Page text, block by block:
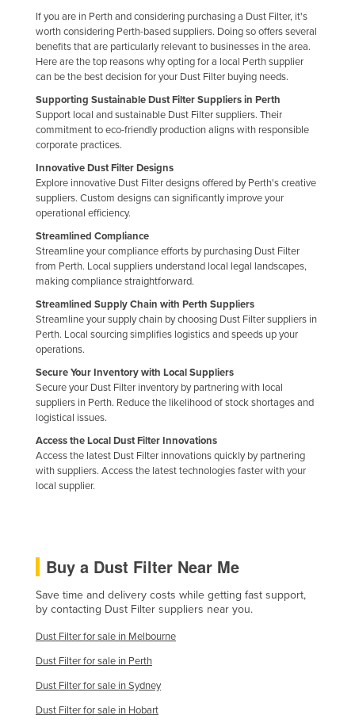
Federated States of Micronesia
Moldova
Monaco
Mongolia
Montenegro
Mozambique
Namibia
Nauru
Nepal
Netherlands
New Zealand
Nicaragua
Nigeria
Norway
Oman
Pakistan
Palau
Paraguay
Peru
Philippines
Poland
Portugal
Qatar
Romania
If you are in Perth and considering purchasing a Dust Filter, it's
worth considering Perth-based suppliers. Doing so offers several
benefits that are particularly relevant to businesses in the area.
Here are the top reasons why opting for a local Perth supplier
can be the best decision for your Dust Filter buying needs.
Supporting Sustainable Dust Filter Suppliers in Perth
Support local and sustainable Dust Filter suppliers. Their
commitment to eco-friendly production aligns with responsible
corporate practices.
Innovative Dust Filter Designs
Explore innovative Dust Filter designs offered by Perth's creative
suppliers. Custom designs can significantly improve your
operational efficiency.
Streamlined Compliance
Streamline your compliance efforts by purchasing Dust Filter
from Perth. Local suppliers understand local legal landscapes,
making compliance straightforward.
Streamlined Supply Chain with Perth Suppliers
Streamline your supply chain by choosing Dust Filter suppliers in
Perth. Local sourcing simplifies logistics and speeds up your
operations.
Secure Your Inventory with Local Suppliers
Secure your Dust Filter inventory by partnering with local
suppliers in Perth. Reduce the likelihood of stock shortages and
logistical issues.
Access the Local Dust Filter Innovations
Access the latest Dust Filter innovations quickly by partnering
with suppliers. Access the latest technologies faster with your
local supplier.
Buy a Dust Filter Near Me
Save time and delivery costs while getting fast support,
by contacting Dust Filter suppliers near you.
Dust Filter for sale in Melbourne
Dust Filter for sale in Perth
Dust Filter for sale in Sydney
Dust Filter for sale in Hobart